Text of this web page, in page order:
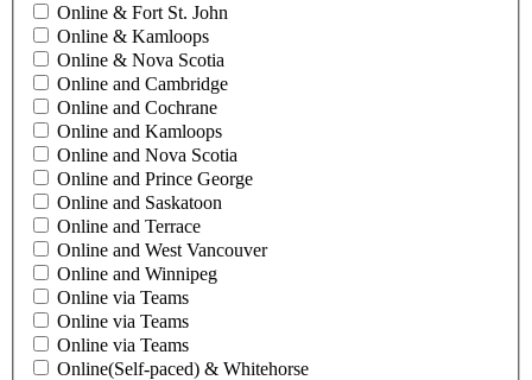
Online & Fort St. John
Online & Kamloops
Online & Nova Scotia
Online and Cambridge
Online and Cochrane
Online and Kamloops
Online and Nova Scotia
Online and Prince George
Online and Saskatoon
Online and Terrace
Online and West Vancouver
Online and Winnipeg
Online via Teams
Online via Teams
Online via Teams
Online(Self-paced) & Whitehorse